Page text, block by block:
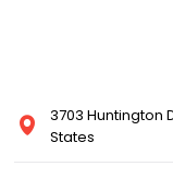
3703 Huntington
States